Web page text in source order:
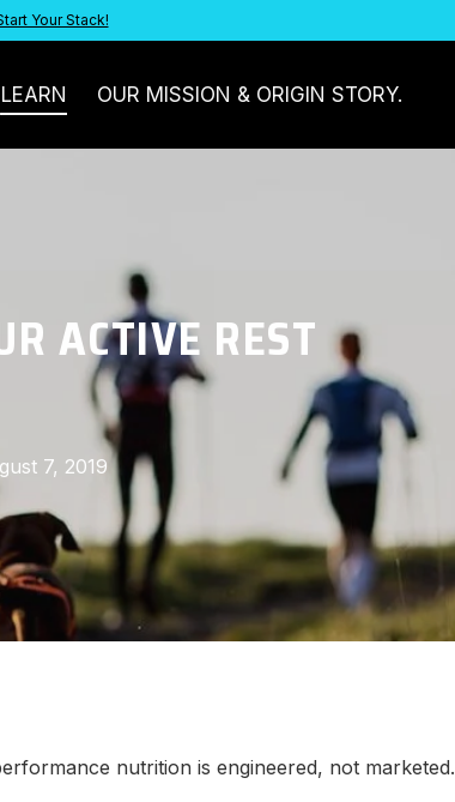
Your Stack!
LEARN OUR MISSION & ORIGIN STORY.
ACTIVE REST
7, 2019
nutrition is engineered, not marketed.